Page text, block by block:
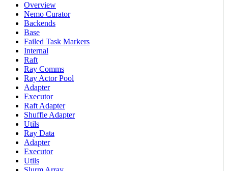
Overview
Nemo Curator
Backends
Base
Failed Task Markers
Internal
Raft
Ray Comms
Ray Actor Pool
Adapter
Executor
Raft Adapter
Shuffle Adapter
Utils
Ray Data
Adapter
Executor
Utils